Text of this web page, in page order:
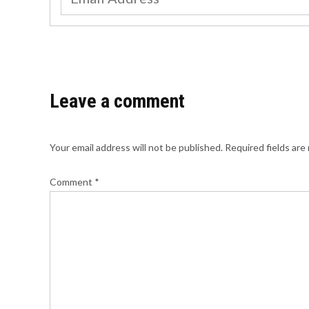
Leave a comment
Your email address will not be published. Required fields are
Comment *